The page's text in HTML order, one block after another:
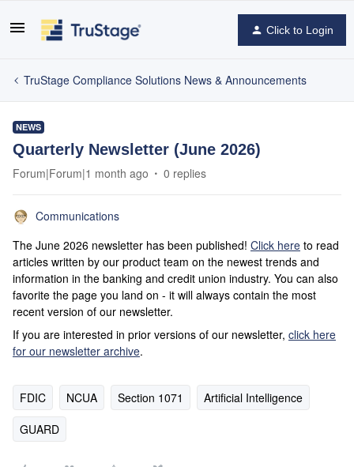
Click to Login
TruStage Compliance Solutions News & Announcements
NEWS
Quarterly Newsletter (June 2026)
Forum|Forum|1 month ago 0 replies
Communications
The June 2026 newsletter has been published! Click here to read
articles written by our product team on the newest trends and
information in the banking and credit union industry. You can also
favorite the page you land on - it will always contain the most
recent version of our newsletter.
If you are interested in prior versions of our newsletter, click here
for our newsletter archive.
FDIC NCUA Section 1071
Artificial Intelligence
GUARD